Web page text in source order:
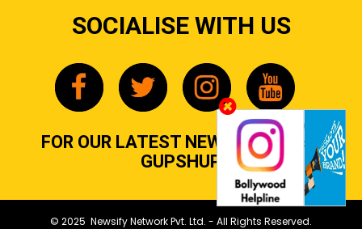
SOCIALISE WITH US
FOR OUR LATEST NEWS, GOSSIP &
GUPSHUP
© 2025 Newsify Network Pvt. Ltd. - All Rights Reserved.